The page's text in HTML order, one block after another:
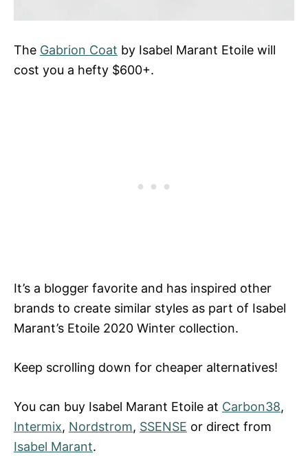
The Gabrion Coat by Isabel Marant Etoile will
cost you a hefty $600+.
It’s a blogger favorite and has inspired other
brands to create similar styles as part of Isabel
Marant’s Etoile 2020 Winter collection.
Keep scrolling down for cheaper alternatives!
You can buy Isabel Marant Etoile at Carbon38,
Intermix, Nordstrom, SSENSE or direct from
Isabel Marant.